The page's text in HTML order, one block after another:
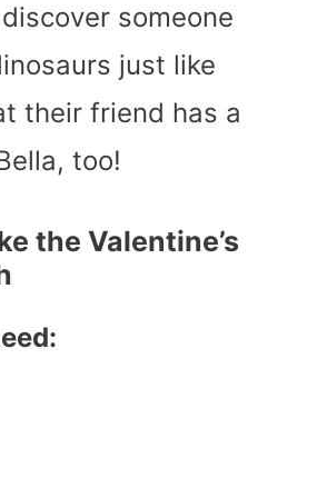
someone
just like
their friend has a
too!
the Valentine’s